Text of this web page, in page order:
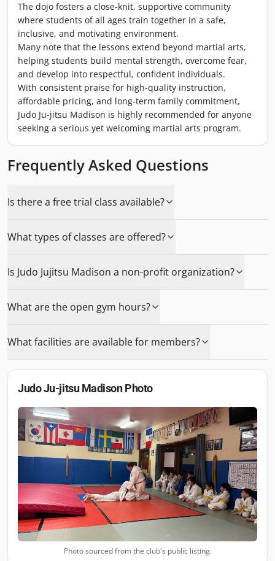
The dojo fosters a close-knit, supportive community
where students of all ages train together in a safe,
inclusive, and motivating environment.
Many note that the lessons extend beyond martial arts,
helping students build mental strength, overcome fear,
and develop into respectful, confident individuals.
With consistent praise for high-quality instruction,
affordable pricing, and long-term family commitment,
Judo Ju-jitsu Madison is highly recommended for anyone
seeking a serious yet welcoming martial arts program.
Frequently Asked Questions
Is there a free trial class available?
What types of classes are offered?
Is Judo Jujitsu Madison a non-profit organization?
What are the open gym hours?
What facilities are available for members?
Judo Ju-jitsu MadisonPhoto
Photo sourced from the club's public listing.